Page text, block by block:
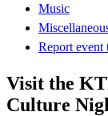
Music
Report
Visit the
Culture